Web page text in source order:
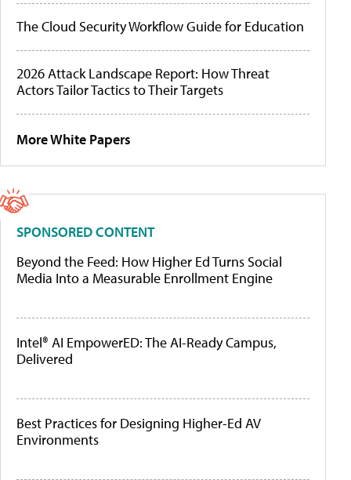
The Cloud Security Workflow Guide for Education
2026 Attack Landscape Report: How Threat
Actors Tailor Tactics to Their Targets
More White Papers
SPONSORED CONTENT
Beyond the Feed: How Higher Ed Turns Social
Media Into a Measurable Enrollment Engine
Intel® AI EmpowerED: The AI-Ready Campus,
Delivered
Best Practices for Designing Higher-Ed AV
Environments